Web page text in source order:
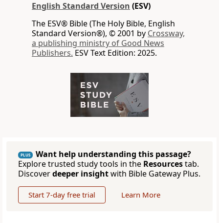
English Standard Version (ESV)
The ESV® Bible (The Holy Bible, English
Standard Version®), © 2001 by Crossway,
a publishing ministry of Good News
Publishers. ESV Text Edition: 2025.
PLUS
Want help understanding this passage?
Explore trusted study tools in the Resourcestab.
Discoverdeeper insightwith Bible Gateway Plus.
Start 7-day free trial Learn More